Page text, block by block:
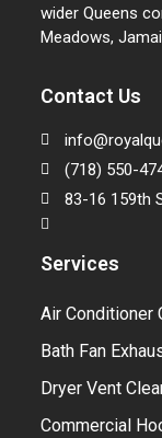
wider Queens
Meadows,
Contact Us
(718) 550-
83-16 159th
Services
Air Conditioner
Bath Fan
Dryer Vent
Commercial